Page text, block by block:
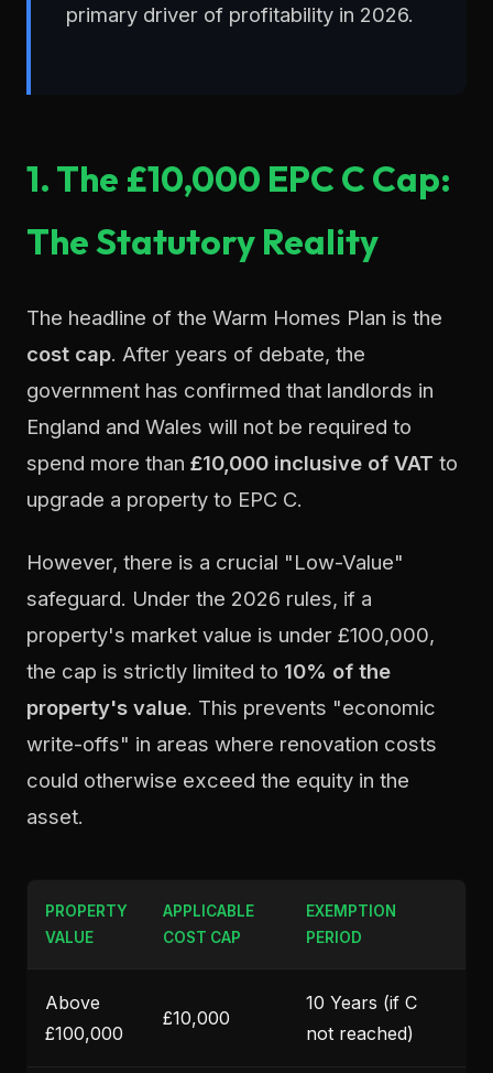
primary driver of profitability in 2026.
1. The £10,000 EPC C Cap:
The Statutory Reality
The headline of the Warm Homes Plan is the
cost cap. After years of debate, the
government has confirmed that landlords in
England and Wales will not be required to
spend more than £10,000 inclusive of VAT to
upgrade a property to EPC C.
However, there is a crucial "Low-Value"
safeguard. Under the 2026 rules, if a
property's market value is under £100,000,
the cap is strictly limited to 10% of the
property's value. This prevents "economic
write-offs" in areas where renovation costs
could otherwise exceed the equity in the
asset.
PROPERTY
VALUE
APPLICABLE
COST CAP
EXEMPTION
PERIOD
Above
£100,000
£10,000
10 Years (if C
not reached)